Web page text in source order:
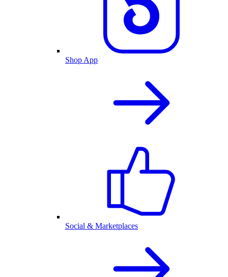
Shop App
Social & Marketplaces